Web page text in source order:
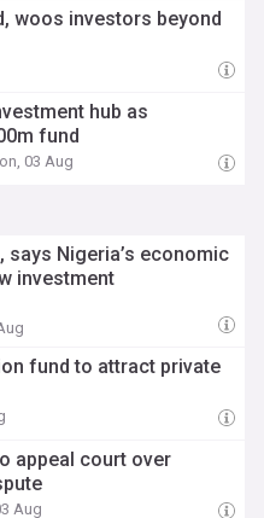
woos investors beyond
hub as
fund
03 Aug
Nigeria’s economic
investment
fund to attract private
appeal court over
Aug